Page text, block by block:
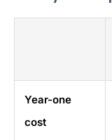
Year-one
cost